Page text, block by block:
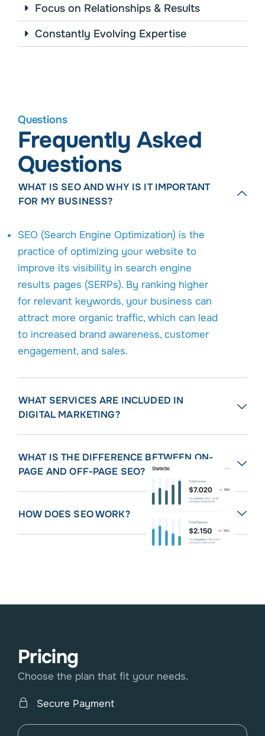
Focus on Relationships & Results
Constantly Evolving Expertise
Questions
Frequently Asked
Questions
WHAT IS SEO AND WHY IS IT IMPORTANT
FOR MY BUSINESS?
SEO (Search Engine Optimization) is the
practice of optimizing your website to
improve its visibility in search engine
results pages (SERPs). By ranking higher
for relevant keywords, your business can
attract more organic traffic, which can lead
to increased brand awareness, customer
engagement, and sales.
WHAT SERVICES ARE INCLUDED IN
DIGITAL MARKETING?
WHAT IS THE DIFFERENCE BETWEEN ON-
PAGE AND OFF-PAGE SEO?
HOW DOES SEO WORK?
Pricing
Choose the plan that fit your needs.
Secure Payment